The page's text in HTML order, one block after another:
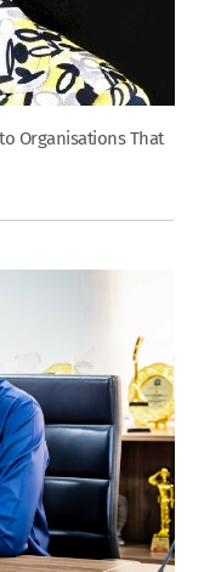
Organisations That